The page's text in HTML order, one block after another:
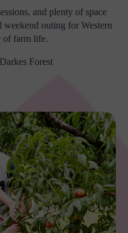
and plenty of space
outing for Western
of farm life.
Forest